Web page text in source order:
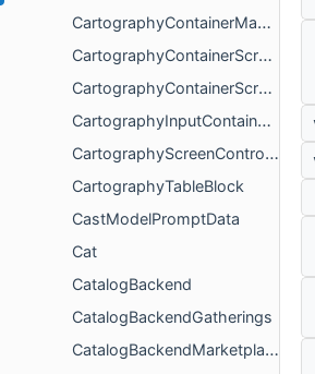
CartographyContainerManagerModel
CartographyContainerScreenSimulation
CartographyContainerScreenValidator
CartographyInputContainerValidation
CartographyScreenController
CartographyTableBlock
CastModelPromptData
Cat
CatalogBackend
CatalogBackendGatherings
CatalogBackendMarketplaceService